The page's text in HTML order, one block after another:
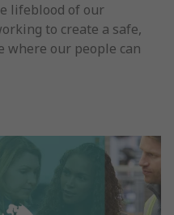
lifeblood of our
to create a safe,
where our people can